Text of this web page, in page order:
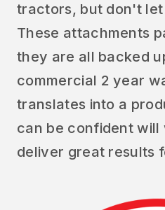
tractors, but don't
These attachments
they are all backed
commercial 2 year
translates into a
can be confident will
deliver great results